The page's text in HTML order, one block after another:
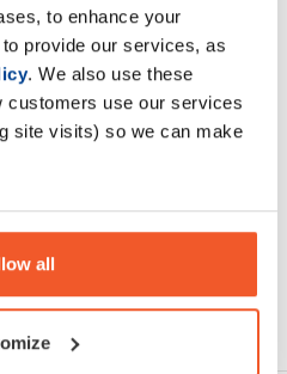
to enhance your
provide our services, as
. We also use these
customers use our services
site visits) so we can make
all
policy